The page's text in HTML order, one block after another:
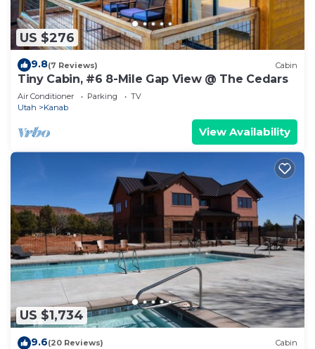
US $276
9.8(7 Reviews) Cabin
Tiny Cabin, #6 8-Mile Gap View @ The Cedars
Air Conditioner Parking
TV
Utah
Kanab
View Availability
US $1,734
9.6(20 Reviews) Cabin